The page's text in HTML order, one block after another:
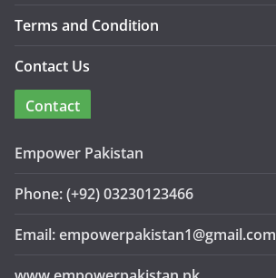
Terms and Condition
Contact Us
Contact
Empower Pakistan
Phone: (+92) 03230123466
Email: empowerpakistan1@gmail.com